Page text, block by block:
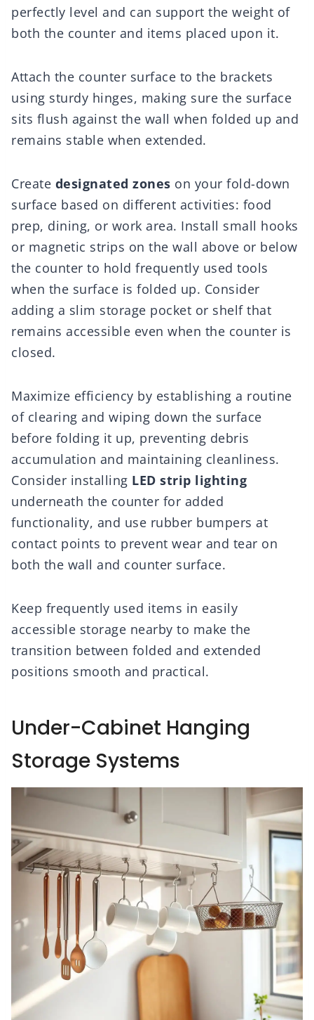
perfectly level and can support the weight of
both the counter and items placed upon it.
Attach the counter surface to the brackets
using sturdy hinges, making sure the surface
sits flush against the wall when folded up and
remains stable when extended.
Create designated zones on your fold-down
surface based on different activities: food
prep, dining, or work area. Install small hooks
or magnetic strips on the wall above or below
the counter to hold frequently used tools
when the surface is folded up. Consider
adding a slim storage pocket or shelf that
remains accessible even when the counter is
closed.
Maximize efficiency by establishing a routine
of clearing and wiping down the surface
before folding it up, preventing debris
accumulation and maintaining cleanliness.
Consider installing LED strip lighting
underneath the counter for added
functionality, and use rubber bumpers at
contact points to prevent wear and tear on
both the wall and counter surface.
Keep frequently used items in easily
accessible storage nearby to make the
transition between folded and extended
positions smooth and practical.
Under-Cabinet Hanging
Storage Systems